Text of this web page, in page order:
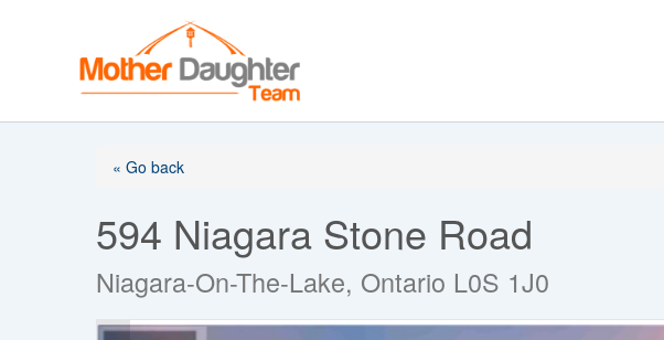
« Go back
594 Niagara Stone Road
Niagara-On-The-Lake, Ontario L0S 1J0